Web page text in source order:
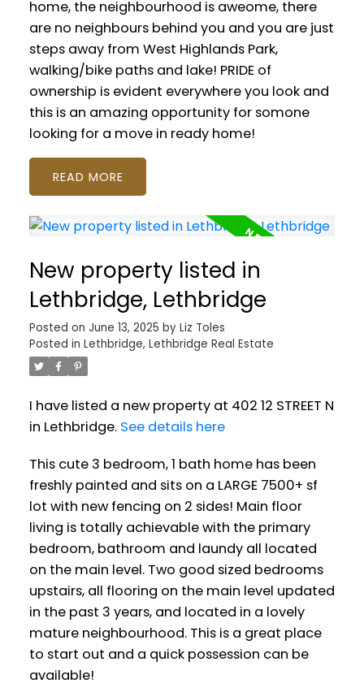
home, the neighbourhood is aweome, there
are no neighbours behind you and you are just
steps away from West Highlands Park,
walking/bike paths and lake! PRIDE of
ownership is evident everywhere you look and
this is an amazing opportunity for somone
looking for a move in ready home!
READ
New property listed in
Lethbridge, Lethbridge
Posted on June 13, 2025 by Liz Toles
Posted in Lethbridge, Lethbridge Real Estate
I have listed a new property at 402 12 STREET N
in Lethbridge. See details here
This cute 3 bedroom, 1 bath home has been
freshly painted and sits on a LARGE 7500+ sf
lot with new fencing on 2 sides! Main floor
living is totally achievable with the primary
bedroom, bathroom and laundy all located
on the main level. Two good sized bedrooms
upstairs, all flooring on the main level updated
in the past 3 years, and located in a lovely
mature neighbourhood. This is a great place
to start out and a quick possession can be
available!